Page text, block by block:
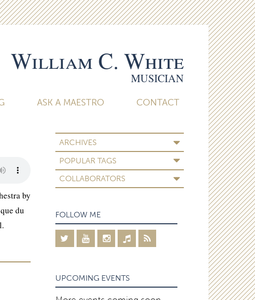
William C. White
MUSICIAN
ASK A MAESTRO CONTACT
ARCHIVES
POPULAR TAGS
COLLABORATORS
by
du
FOLLOW ME
UPCOMING EVENTS